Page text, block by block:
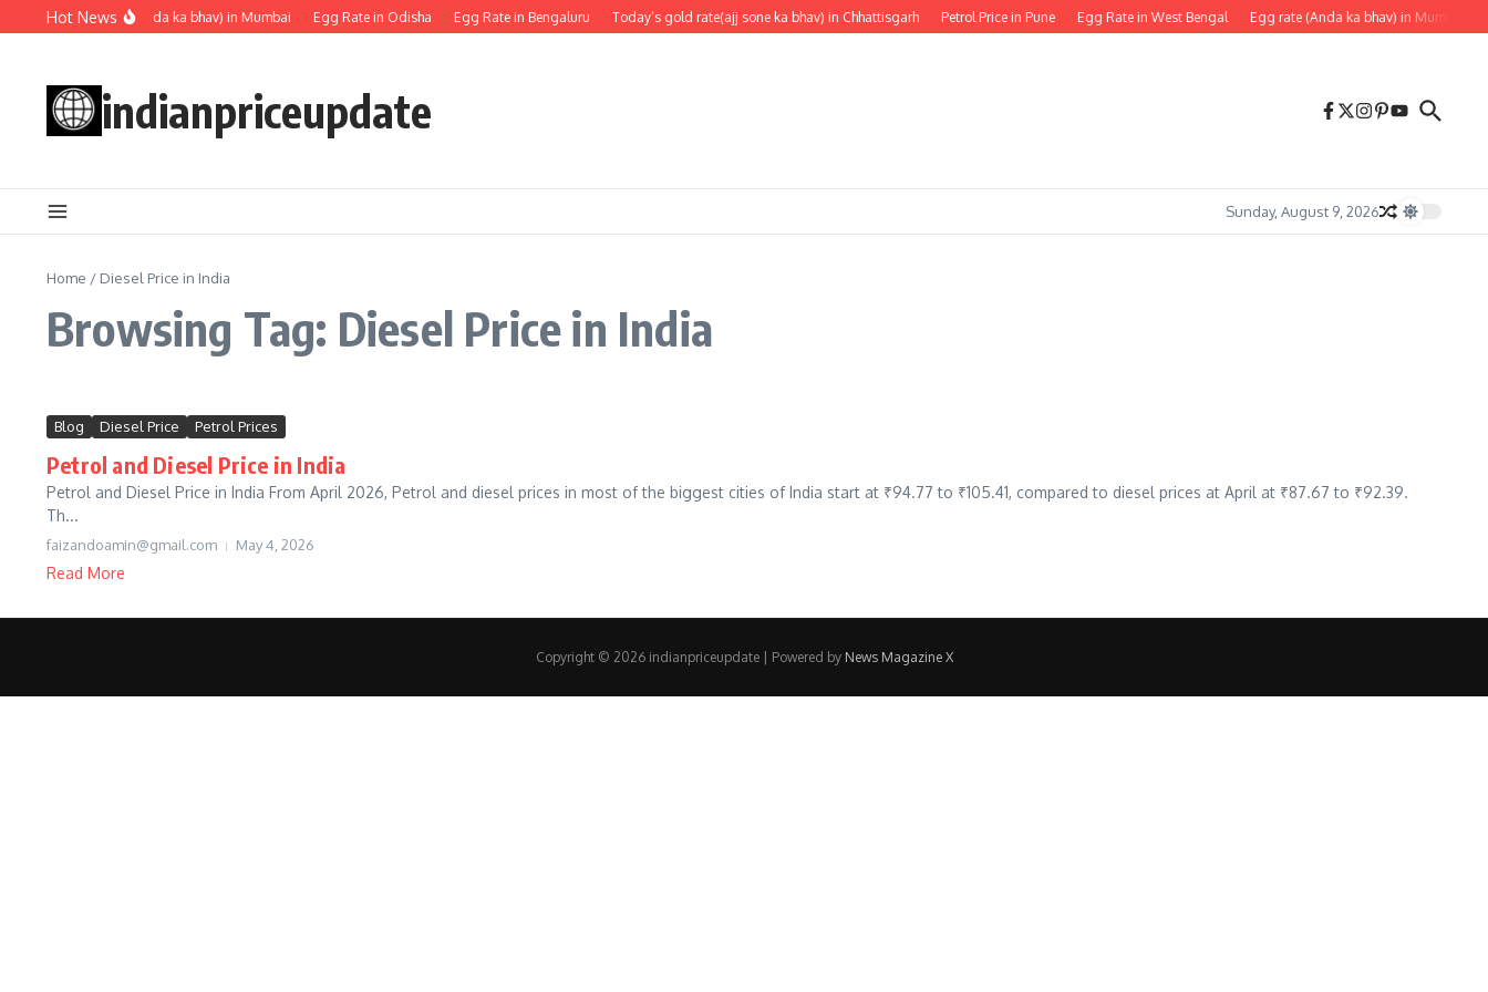
Skip to content
Hot News
Egg rate (Anda ka bhav) in Mumbai Egg Rate in Odisha Egg Rate in Bengaluru Today’s gold rate(ajj sone ka bhav) in Chhattisgarh Petrol Price in Pune Egg Rate in West Bengal Egg rate (Anda ka bhav) in Mumbai
indianpriceupdate
Sunday, August 9, 2026
Home / Diesel Price in India
Browsing Tag: Diesel Price in India
Blog Diesel Price Petrol Prices
Petrol and Diesel Price in India
Petrol and Diesel Price in India From April 2026, Petrol and diesel prices in most of the biggest cities of India start at ₹94.77 to ₹105.41, compared to diesel prices at April at ₹87.67 to ₹92.39.
Th...
faizandoamin@gmail.com May 4, 2026
Read More
Copyright © 2026 indianpriceupdate | Powered by News Magazine X